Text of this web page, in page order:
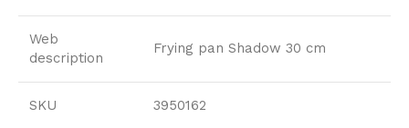
Web
description
Frying pan Shadow 30 cm
SKU 3950162